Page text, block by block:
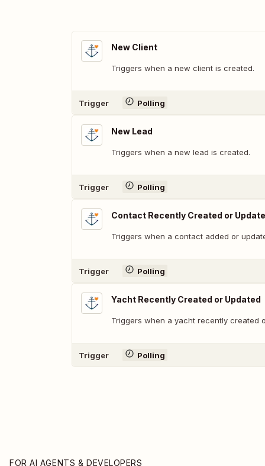
New Client
Triggers when a new client is created.
Trigger Polling
New Lead
Triggers when a new lead is created.
Trigger Polling
Contact Recently Created or
Triggers when a contact added or
Trigger Polling
Yacht Recently Created or Updated
Triggers when a yacht recently created
Trigger Polling
FOR AI AGENTS & DEVELOPERS